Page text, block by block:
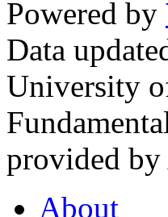
Powered by
Data
University
provided
About